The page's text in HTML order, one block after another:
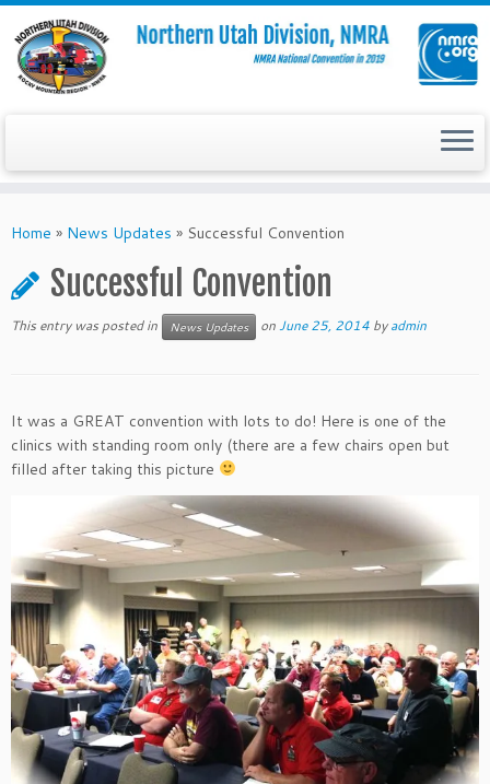
toHome » News Updates » Successful Convention
Successful Convention
This entry was posted in News Updates onJune 25, 2014 byadmin
It was a GREAT convention with lots to do! Here is one of the
clinics with standing room only (there are a few chairs open but
filled after taking this picture